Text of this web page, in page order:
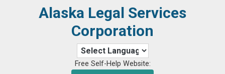
Alaska Legal Services
Corporation
Free Self-Help Website: